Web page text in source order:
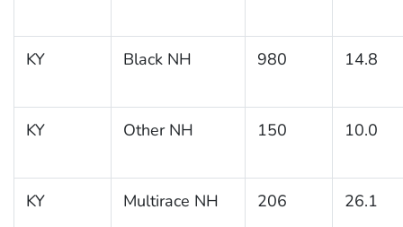
KY Black NH 980 14.8
KY Other NH 150 10.0
KY Multirace NH 206 26.1